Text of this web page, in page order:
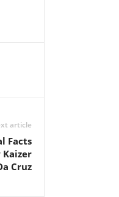
article
Facts
Kaizer
Cruz